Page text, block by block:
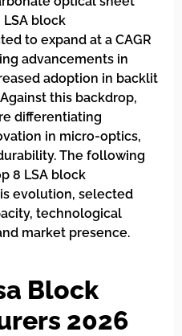
block
to expand at a CAGR
advancements in
adoption in backlit
this backdrop,
differentiating
in micro-optics,
The following
8 LSA block
evolution, selected
technological
market presence.
Block
2026